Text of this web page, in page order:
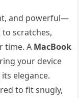
and powerful—
to scratches,
time. A MacBook
your device
elegance.
to fit snugly,